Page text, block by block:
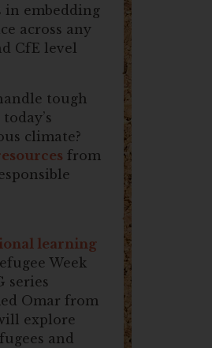
in embedding
across any
CfE level
tough
climate?
from
learning
Week
series
Omar from
explore
and